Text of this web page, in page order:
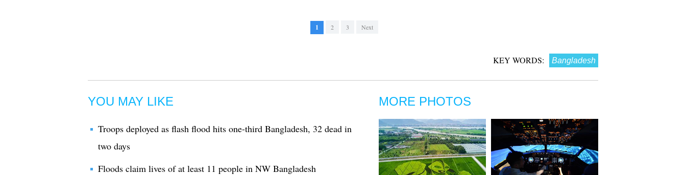
1 2 3 Next
KEY WORDS: Bangladesh
YOU MAY LIKE
Troops deployed as flash flood hits one-third Bangladesh, 32 dead in
two days
Floods claim lives of at least 11 people in NW Bangladesh
MORE PHOTOS